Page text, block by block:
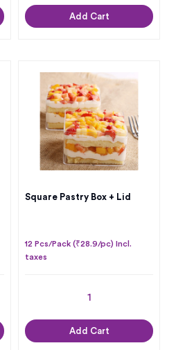
Add Cart
Square Pastry Box + Lid
12 Pcs/Pack (₹28.9/pc) Incl.
taxes
Add Cart